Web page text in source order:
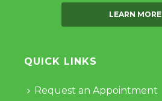
LEARN MORE
QUICK LINKS
Request an Appointment